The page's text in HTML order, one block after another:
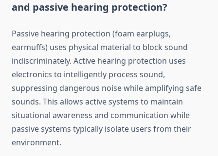
and passive hearing protection?
Passive hearing protection (foam earplugs,
earmuffs) uses physical material to block sound
indiscriminately. Active hearing protection uses
electronics to intelligently process sound,
suppressing dangerous noise while amplifying safe
sounds. This allows active systems to maintain
situational awareness and communication while
passive systems typically isolate users from their
environment.